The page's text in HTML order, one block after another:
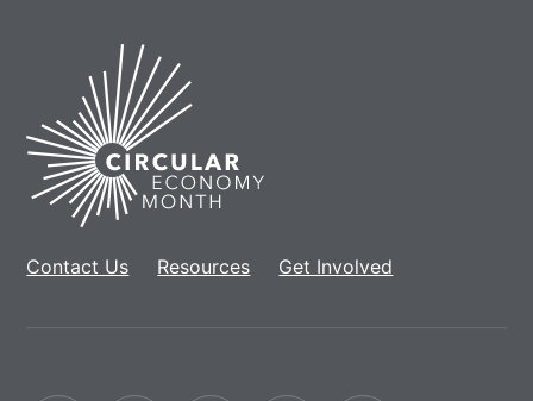
Home
Contact Us Resources Get Involved